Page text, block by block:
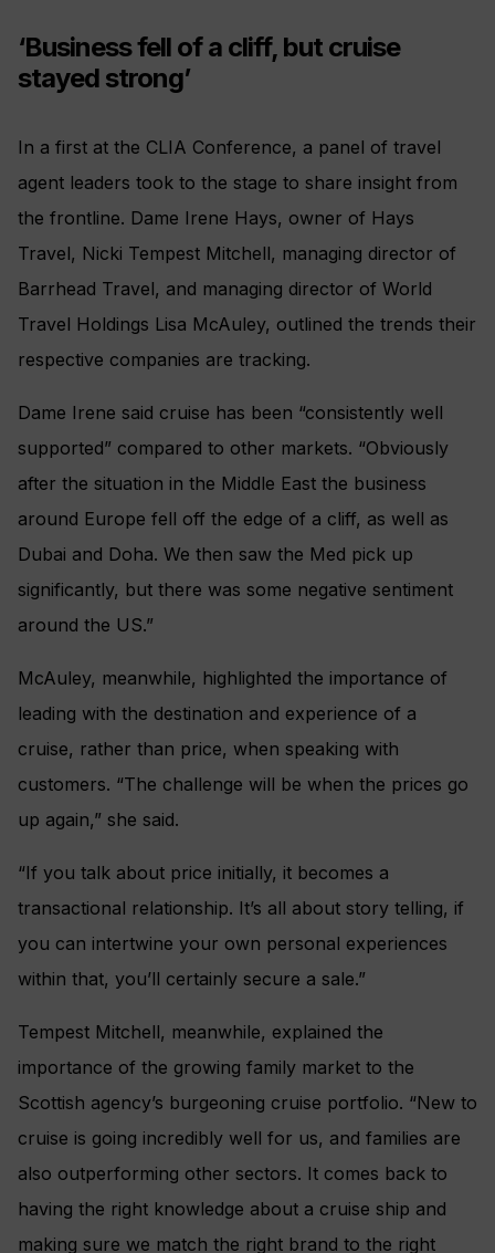
‘Business fell of a cliff, but cruise
stayed strong’
In a first at the CLIA Conference, a panel of travel
agent leaders took to the stage to share insight from
the frontline. Dame Irene Hays, owner of Hays
Travel, Nicki Tempest Mitchell, managing director of
Barrhead Travel, and managing director of World
Travel Holdings Lisa McAuley, outlined the trends their
respective companies are tracking.
Dame Irene said cruise has been “consistently well
supported” compared to other markets. “Obviously
after the situation in the Middle East the business
around Europe fell off the edge of a cliff, as well as
Dubai and Doha. We then saw the Med pick up
significantly, but there was some negative sentiment
around the US.”
McAuley, meanwhile, highlighted the importance of
leading with the destination and experience of a
cruise, rather than price, when speaking with
customers. “The challenge will be when the prices go
up again,” she said.
“If you talk about price initially, it becomes a
transactional relationship. It’s all about story telling, if
you can intertwine your own personal experiences
within that, you’ll certainly secure a sale.”
Tempest Mitchell, meanwhile, explained the
importance of the growing family market to the
Scottish agency’s burgeoning cruise portfolio. “New to
cruise is going incredibly well for us, and families are
also outperforming other sectors. It comes back to
having the right knowledge about a cruise ship and
making sure we match the right brand to the right